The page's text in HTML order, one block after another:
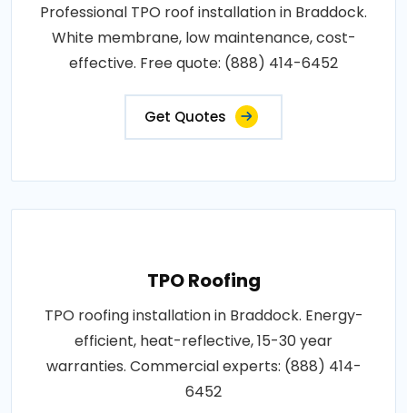
Professional TPO roof installation in Braddock.
White membrane, low maintenance, cost-
effective. Free quote: (888) 414-6452
Get Quotes
TPO Roofing
TPO roofing installation in Braddock. Energy-
efficient, heat-reflective, 15-30 year
warranties. Commercial experts: (888) 414-
6452